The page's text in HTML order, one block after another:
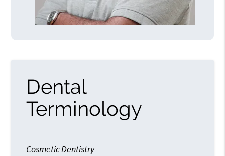
Dental
Terminology
Cosmetic Dentistry